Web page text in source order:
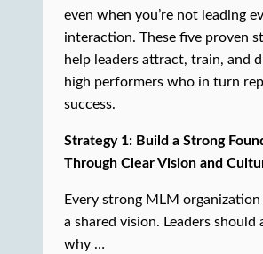
even when you’re not leading
interaction. These five proven
help leaders attract, train, and
high performers who in turn
success.
Strategy 1: Build a Strong
Through Clear Vision and
Every strong MLM
a shared vision. Leaders should
why …